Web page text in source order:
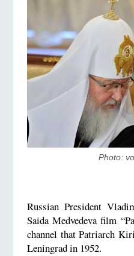
Photo:
Russian President
Saida Medvedeva film
channel that Patriarch
Leningrad in 1952.